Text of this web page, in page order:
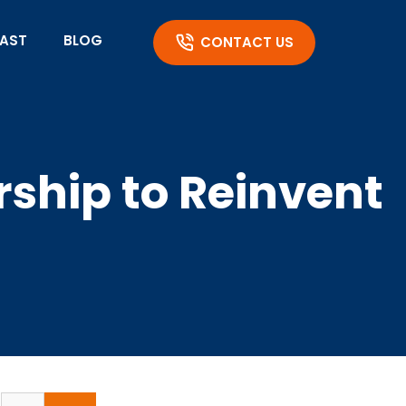
BLOG CONTACT US
to Reinvent